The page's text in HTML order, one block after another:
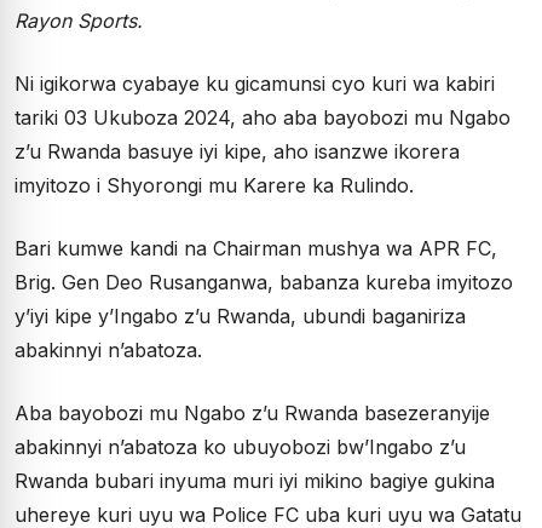
Rayon Sports.
Ni igikorwa cyabaye ku gicamunsi cyo kuri wa kabiri
tariki 03 Ukuboza 2024, aho aba bayobozi mu Ngabo
z’u Rwanda basuye iyi kipe, aho isanzwe ikorera
imyitozo i Shyorongi mu Karere ka Rulindo.
Bari kumwe kandi na Chairman mushya wa APR FC,
Brig. Gen Deo Rusanganwa, babanza kureba imyitozo
y’iyi kipe y’Ingabo z’u Rwanda, ubundi baganiriza
abakinnyi n’abatoza.
Aba bayobozi mu Ngabo z’u Rwanda basezeranyije
abakinnyi n’abatoza ko ubuyobozi bw’Ingabo z’u
Rwanda bubari inyuma muri iyi mikino bagiye gukina
uhereye kuri uyu wa Police FC uba kuri uyu wa Gatatu